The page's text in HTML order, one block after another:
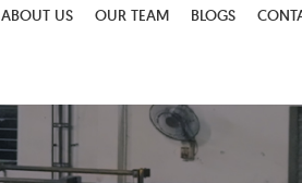
ABOUT US OUR TEAM BLOGS